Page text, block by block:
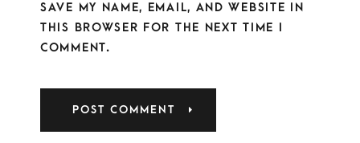
SAVE MY NAME, EMAIL, AND WEBSITE IN
THIS BROWSER FOR THE NEXT TIME I
COMMENT.